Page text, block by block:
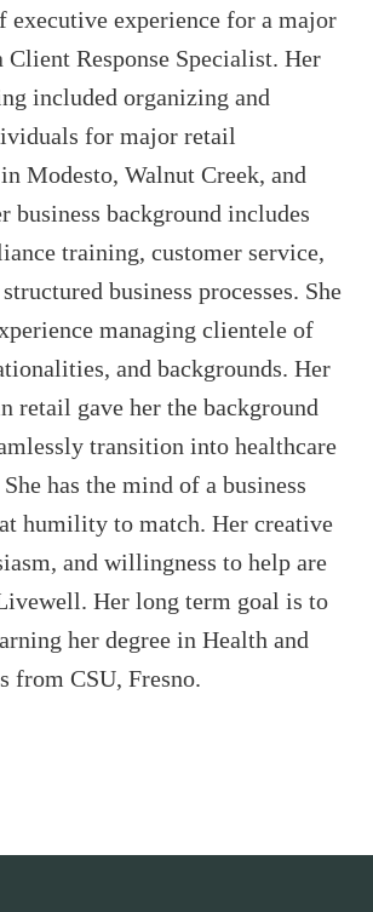
executive experience for a major
Client Response Specialist. Her
included organizing and
for major retail
Modesto, Walnut Creek, and
business background includes
training, customer service,
business processes. She
managing clientele of
and backgrounds. Her
retail gave her the background
transition into healthcare
has the mind of a business
humility to match. Her creative
and willingness to help are
Her long term goal is to
her degree in Health and
from CSU, Fresno.